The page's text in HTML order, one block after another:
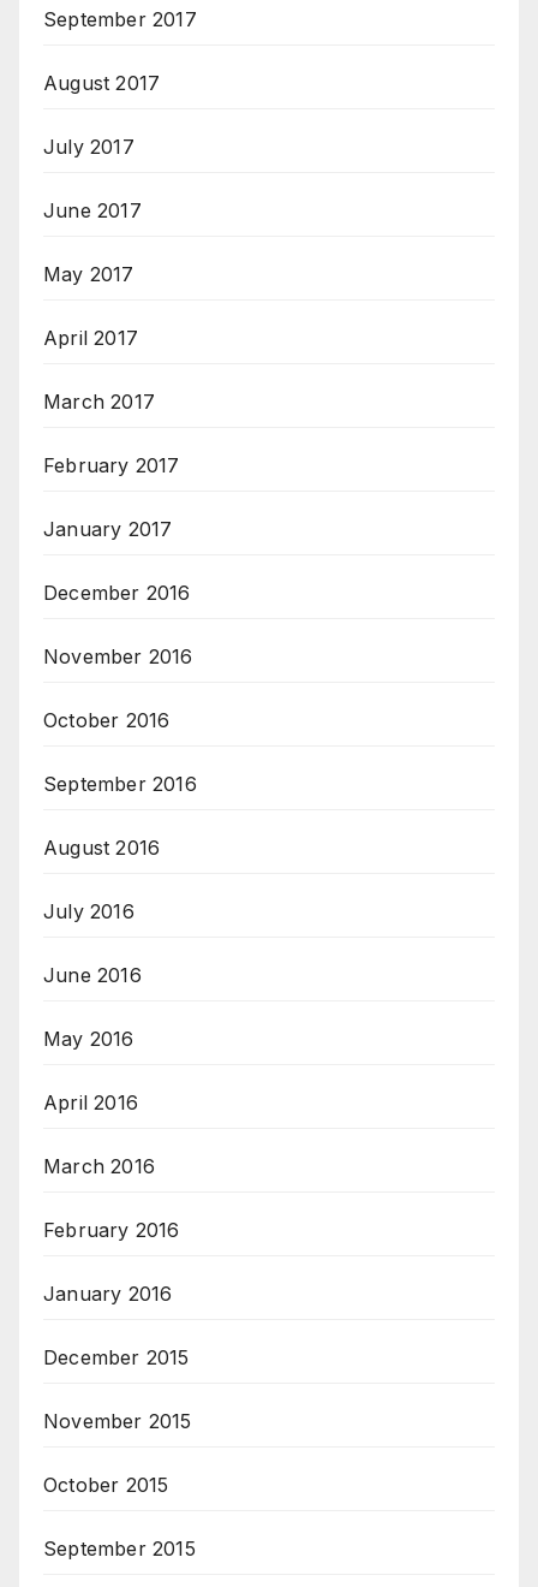
September 2017
August 2017
July 2017
June 2017
May 2017
April 2017
March 2017
February 2017
January 2017
December 2016
November 2016
October 2016
September 2016
August 2016
July 2016
June 2016
May 2016
April 2016
March 2016
February 2016
January 2016
December 2015
November 2015
October 2015
September 2015